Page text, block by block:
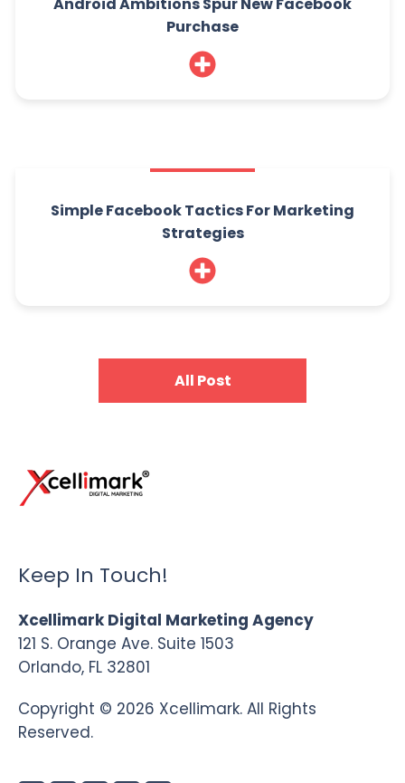
Purchase
Simple Facebook Tactics For Marketing
Strategies
All Post
Keep In Touch!
Xcellimark Digital Marketing Agency
121 S. Orange Ave. Suite 1503
Orlando, FL 32801
Copyright © 2026 Xcellimark. All Rights
Reserved.